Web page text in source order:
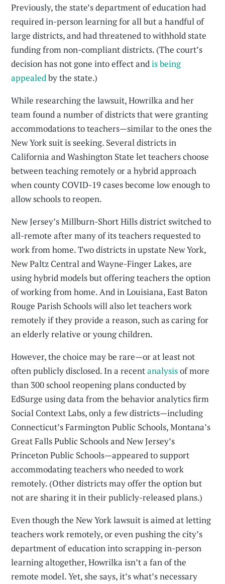
Previously, the state’s department of education had
required in-person learning for all but a handful of
large districts, and had threatened to withhold state
funding from non-compliant districts. (The court’s
decision has not gone into effect andis being
appealedby the state.)
While researching the lawsuit, Howrilka and her
team found a number of districts that were granting
accommodations to teachers—similar to the ones the
New York suit is seeking. Several districts in
California and Washington State let teachers choose
between teaching remotely or a hybrid approach
when county COVID-19 cases become low enough to
allow schools to reopen.
New Jersey’s Millburn-Short Hills district switched to
all-remote after many of its teachers requested to
work from home. Two districts in upstate New York,
New Paltz Central and Wayne-Finger Lakes, are
using hybrid models but offering teachers the option
of working from home. And in Louisiana, East Baton
Rouge Parish Schools will also let teachers work
remotely if they provide a reason, such as caring for
an elderly relative or young children.
However, the choice may be rare—or at least not
often publicly disclosed. In a recentanalysisof more
than 300 school reopening plans conducted by
EdSurge using data from the behavior analytics firm
Social Context Labs, only a few districts—including
Connecticut’s Farmington Public Schools, Montana’s
Great Falls Public Schools and New Jersey’s
Princeton Public Schools—appeared to support
accommodating teachers who needed to work
remotely. (Other districts may offer the option but
not are sharing it in their publicly-released plans.)
Even though the New York lawsuit is aimed at letting
teachers work remotely, or even pushing the city’s
department of education into scrapping in-person
learning altogether, Howrilka isn’t a fan of the
remote model. Yet, she says, it’s what’s necessary